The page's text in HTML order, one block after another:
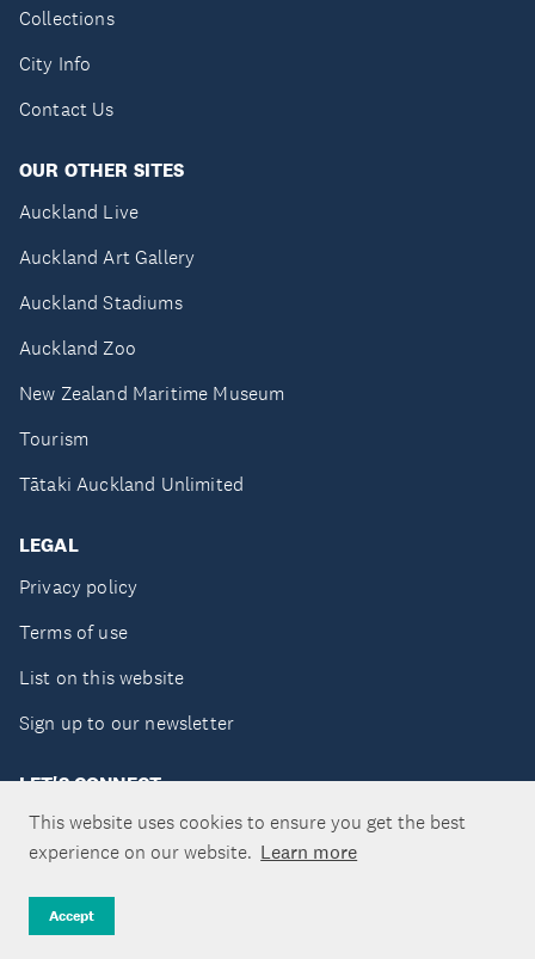
This website uses cookies to ensure you get the best
experience on our website. Learn more
Accept
Collections
City Info
Contact Us
OUR OTHER SITES
Auckland Live
Auckland Art Gallery
Auckland Stadiums
Auckland Zoo
New Zealand Maritime Museum
Tourism
Tātaki Auckland Unlimited
LEGAL
Privacy policy
Terms of use
List on this website
Sign up to our newsletter
LET'S CONNECT
Copyright ©Tātaki Auckland Unlimited 2026